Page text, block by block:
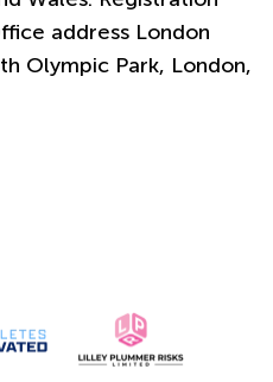
address London
Olympic Park, London,